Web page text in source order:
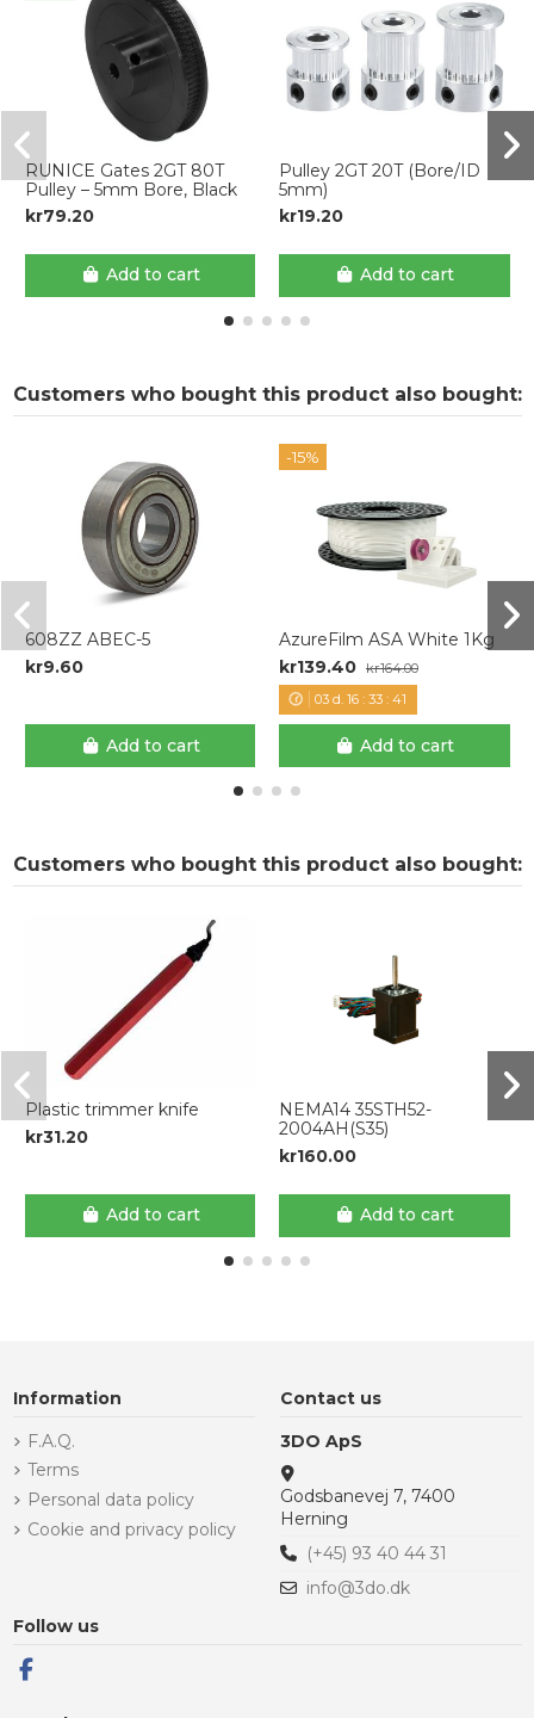
RUNICE Gates 2GT 80T
Pulley – 5mm Bore, Black
kr79.20
Add to cart
Pulley 2GT 20T (Bore/ID
5mm)
kr19.20
Add to cart
Customers who bought this product also bought:
608ZZ ABEC-5
kr9.60
Add to cart
-15%
AzureFilm ASA White 1Kg
kr139.40 kr164.00
03 d. 16 :33 :41
Add to cart
Customers who bought this product also bought:
Plastic trimmer knife
kr31.20
Add to cart
NEMA14 35STH52-
2004AH(S35)
kr160.00
Add to cart
Information
F.A.Q.
Terms
Personal data policy
Cookie and privacy policy
Contact us
3DO ApS
Godsbanevej 7, 7400
Herning
(+45) 93 40 44 31
info@3do.dk
Follow us